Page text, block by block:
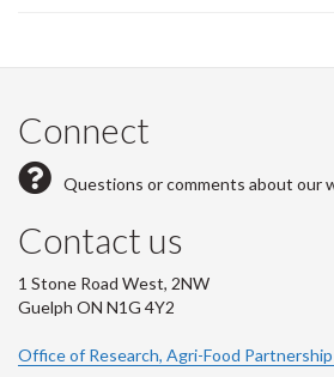
Connect
Questions or comments about our
Contact us
1 Stone Road West, 2NW
Guelph ON N1G 4Y2
Office of Research, Agri-Food